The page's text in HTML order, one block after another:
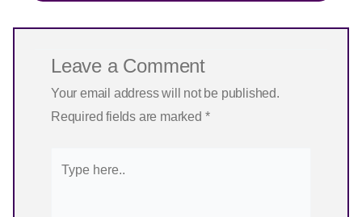
Leave a Comment
Your email address will not be published.
Required fields are marked *